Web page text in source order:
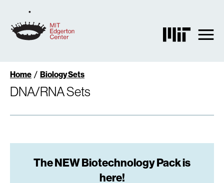
main
content
Breadcrumb
Home Biology Sets
DNA/RNA Sets
The NEW Biotechnology Pack is
here!